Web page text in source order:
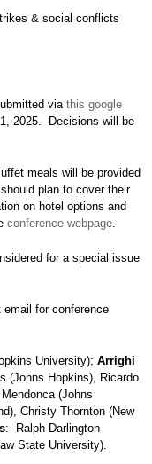
& social conflicts
via this google
2025. Decisions will be
meals will be provided
plan to cover their
on hotel options and
conference webpage
for a special issue
email for conference
University); Arrighi
(Johns Hopkins), Ricardo
(Johns
Christy Thornton (New
: Ralph Darlington
State University).